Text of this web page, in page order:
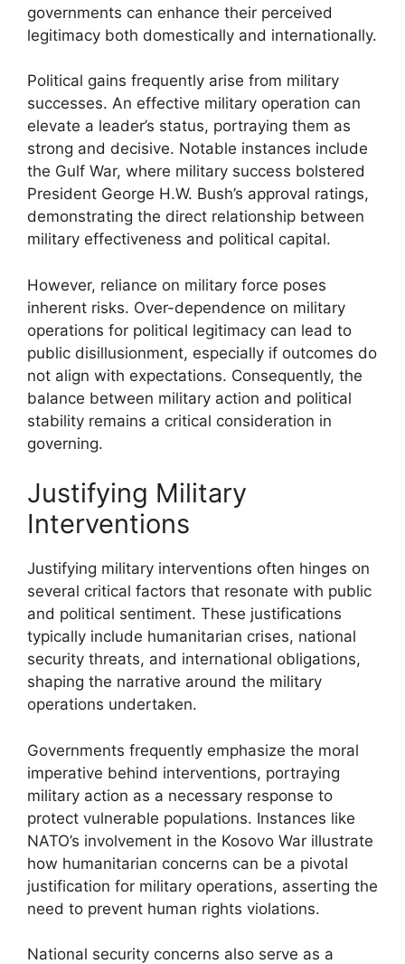
governments can enhance their perceived
legitimacy both domestically and internationally.
Political gains frequently arise from military
successes. An effective military operation can
elevate a leader’s status, portraying them as
strong and decisive. Notable instances include
the Gulf War, where military success bolstered
President George H.W. Bush’s approval ratings,
demonstrating the direct relationship between
military effectiveness and political capital.
However, reliance on military force poses
inherent risks. Over-dependence on military
operations for political legitimacy can lead to
public disillusionment, especially if outcomes do
not align with expectations. Consequently, the
balance between military action and political
stability remains a critical consideration in
governing.
Justifying Military
Interventions
Justifying military interventions often hinges on
several critical factors that resonate with public
and political sentiment. These justifications
typically include humanitarian crises, national
security threats, and international obligations,
shaping the narrative around the military
operations undertaken.
Governments frequently emphasize the moral
imperative behind interventions, portraying
military action as a necessary response to
protect vulnerable populations. Instances like
NATO’s involvement in the Kosovo War illustrate
how humanitarian concerns can be a pivotal
justification for military operations, asserting the
need to prevent human rights violations.
National security concerns also serve as a